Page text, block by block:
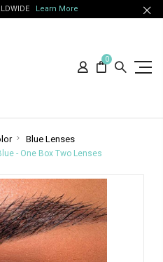
Learn More
0
Blue Lenses
- One Box Two Lenses